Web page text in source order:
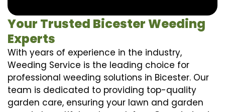
Your Trusted Bicester Weeding
Experts
With years of experience in the industry,
Weeding Service is the leading choice for
professional weeding solutions in Bicester. Our
team is dedicated to providing top-quality
garden care, ensuring your lawn and garden